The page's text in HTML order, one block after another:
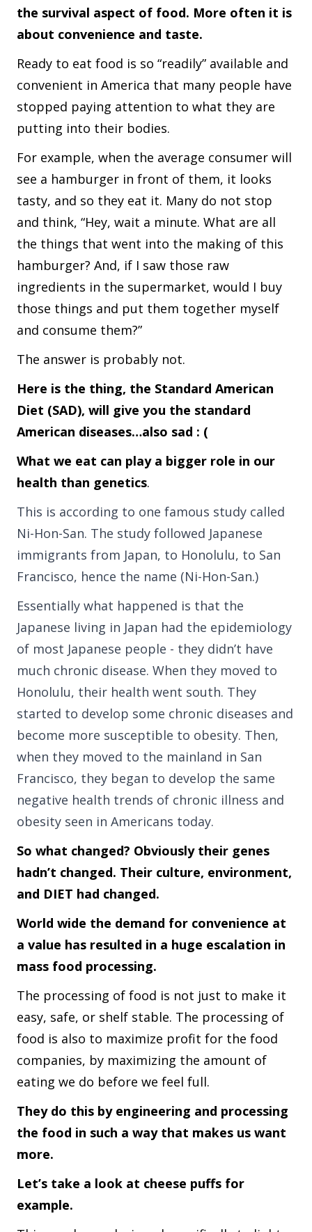
the survival aspect of food. More often it is
about convenience and taste.
Ready to eat food is so “readily” available and
convenient in America that many people have
stopped paying attention to what they are
putting into their bodies.
For example, when the average consumer will
see a hamburger in front of them, it looks
tasty, and so they eat it. Many do not stop
and think, “Hey, wait a minute. What are all
the things that went into the making of this
hamburger? And, if I saw those raw
ingredients in the supermarket, would I buy
those things and put them together myself
and consume them?”
The answer is probably not.
Here is the thing, the Standard American
Diet (SAD), will give you the standard
American diseases…also sad : (
What we eat can play a bigger role in our
health than genetics.
This is according to one famous study called
Ni-Hon-San. The study followed Japanese
immigrants from Japan, to Honolulu, to San
Francisco, hence the name (Ni-Hon-San.)
Essentially what happened is that the
Japanese living in Japan had the epidemiology
of most Japanese people - they didn’t have
much chronic disease. When they moved to
Honolulu, their health went south. They
started to develop some chronic diseases and
become more susceptible to obesity. Then,
when they moved to the mainland in San
Francisco, they began to develop the same
negative health trends of chronic illness and
obesity seen in Americans today.
So what changed? Obviously their genes
hadn’t changed. Their culture, environment,
and DIET had changed.
World wide the demand for convenience at
a value has resulted in a huge escalation in
mass food processing.
The processing of food is not just to make it
easy, safe, or shelf stable. The processing of
food is also to maximize profit for the food
companies, by maximizing the amount of
eating we do before we feel full.
They do this by engineering and processing
the food in such a way that makes us want
more.
Let’s take a look at cheese puffs for
example.